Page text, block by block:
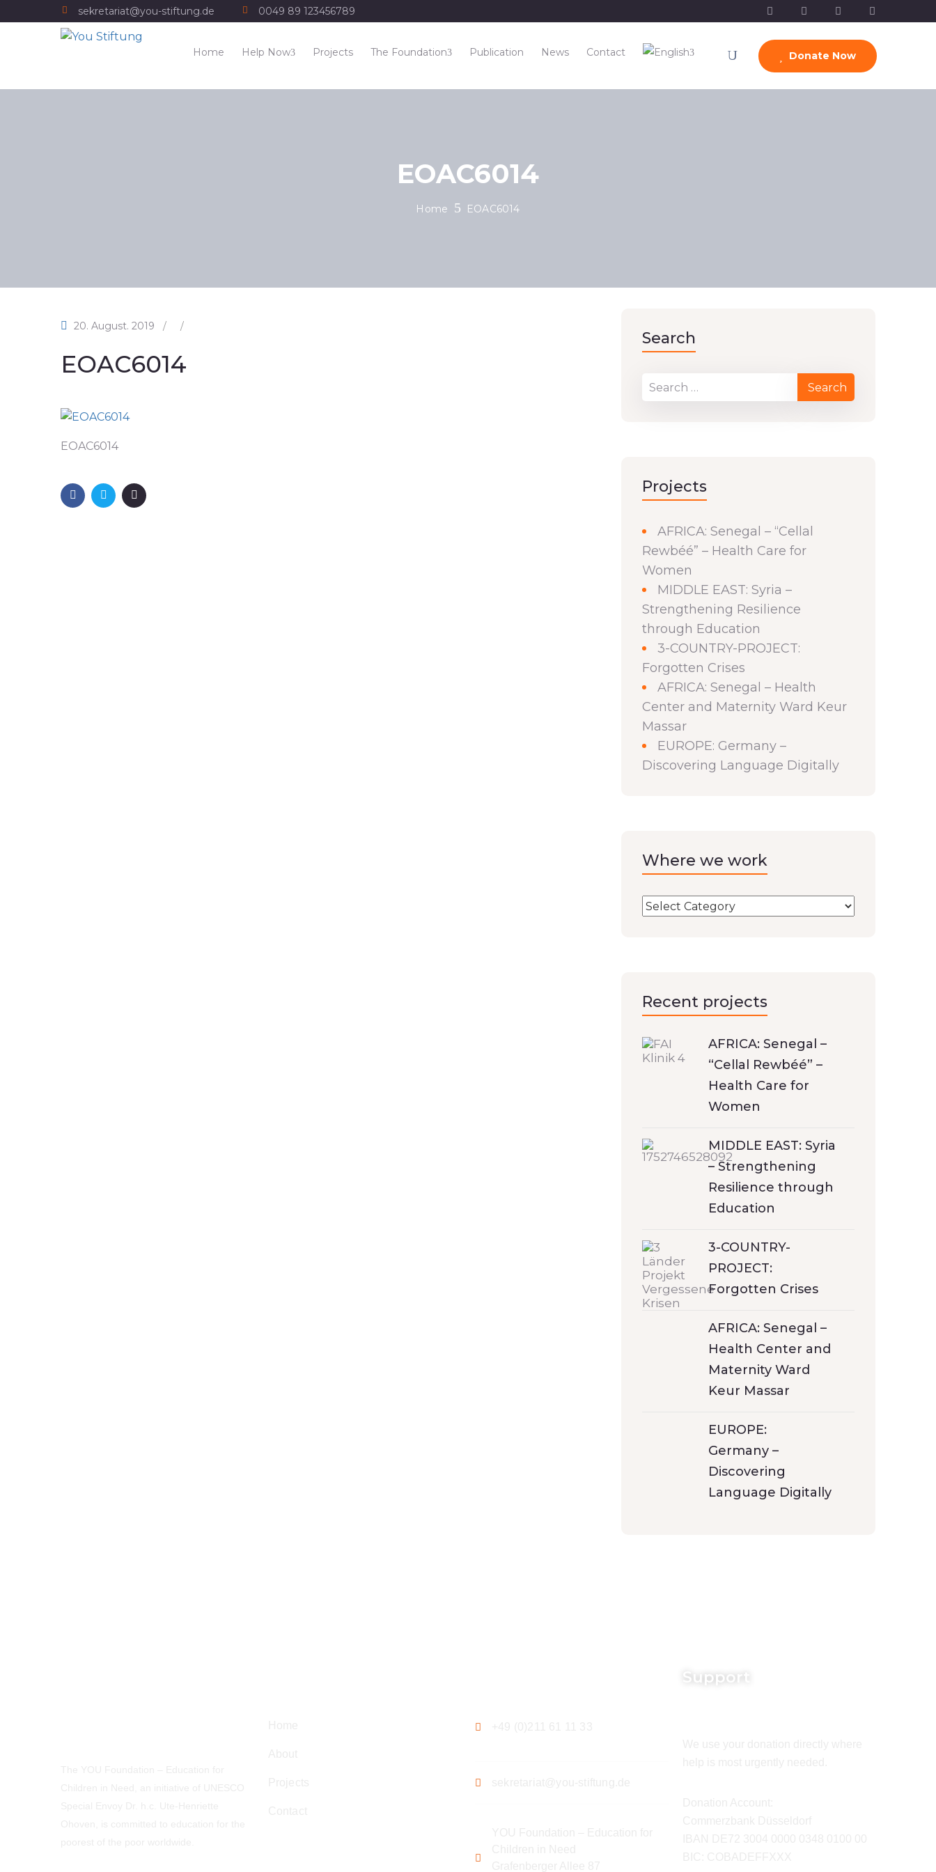
sekretariat@you-stiftung.de 0049 89 123456789
Home Help Now Projects The Foundation Publication News Contact Donate Now
EOAC6014
Home EOAC6014
20. August. 2019 / /
EOAC6014
EOAC6014
Search
Projects
AFRICA: Senegal – “Cellal
Rewbéé” – Health Care for
Women
MIDDLE EAST: Syria –
Strengthening Resilience
through Education
3-COUNTRY-PROJECT:
Forgotten Crises
AFRICA: Senegal – Health
Center and Maternity Ward Keur
Massar
EUROPE: Germany –
Discovering Language Digitally
Where we work
Recent projects
AFRICA: Senegal –
“Cellal Rewbéé” –
Health Care for
Women
MIDDLE EAST: Syria
– Strengthening
Resilience through
Education
3-COUNTRY-
PROJECT:
Forgotten Crises
AFRICA: Senegal –
Health Center and
Maternity Ward
Keur Massar
EUROPE:
Germany –
Discovering
Language Digitally
Support